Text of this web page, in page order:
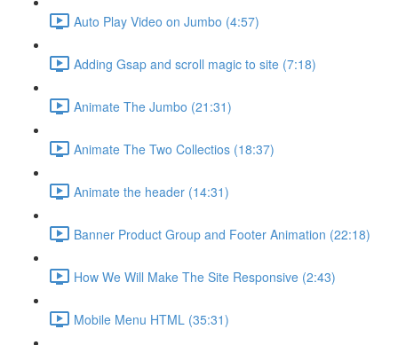
Auto Play Video on Jumbo (4:57)
Adding Gsap and scroll magic to site (7:18)
Animate The Jumbo (21:31)
Animate The Two Collectios (18:37)
Animate the header (14:31)
Banner Product Group and Footer Animation (22:18)
How We Will Make The Site Responsive (2:43)
Mobile Menu HTML (35:31)